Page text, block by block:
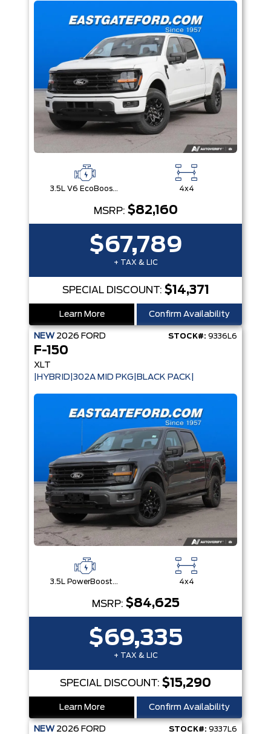
3.5L V6 EcoBoost® with Auto Start-Stop Technology 4x4
MSRP: $82,160
$67,789
+ TAX & LIC
SPECIAL DISCOUNT: $14,371
Learn More Confirm Availability
NEW 2026 FORD STOCK#: 9336L6
F-150
XLT
|HYBRID|302A MID PKG|BLACK PACK|
3.5L PowerBoost® Full Hybrid V6 Engine 4x4
MSRP: $84,625
$69,335
+ TAX & LIC
SPECIAL DISCOUNT: $15,290
Learn More Confirm Availability
NEW 2026 FORD STOCK#: 9337L6